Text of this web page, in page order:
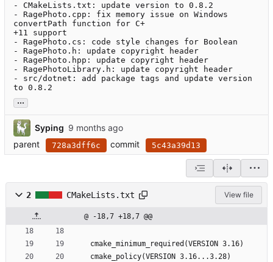
- CMakeLists.txt: update version to 0.8.2
- RagePhoto.cpp: fix memory issue on Windows
convertPath function for C+
+11 support
- RagePhoto.cs: code style changes for Boolean
- RagePhoto.h: update copyright header
- RagePhoto.hpp: update copyright header
- RagePhotoLibrary.h: update copyright header
- src/dotnet: add package tags and update version
to 0.8.2
...
Syping
parent
728a3dff6c commit 5c43a39d13
2 CMakeLists.txt View file
@ -18,7 +18,7 @@
cmake_minimum_required(VERSION 3.16)
cmake_policy(VERSION 3.16...3.28)